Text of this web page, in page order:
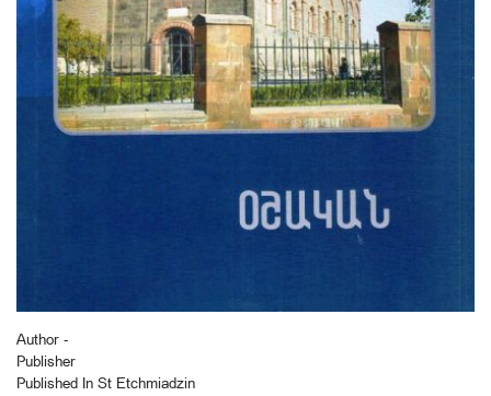
Author -
Publisher
Published In St Etchmiadzin